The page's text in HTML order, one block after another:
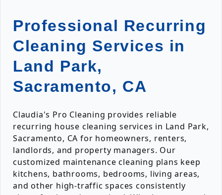
Professional Recurring
Cleaning Services in
Land Park,
Sacramento, CA
Claudia's Pro Cleaning provides reliable
recurring house cleaning services in Land Park,
Sacramento, CA for homeowners, renters,
landlords, and property managers. Our
customized maintenance cleaning plans keep
kitchens, bathrooms, bedrooms, living areas,
and other high-traffic spaces consistently